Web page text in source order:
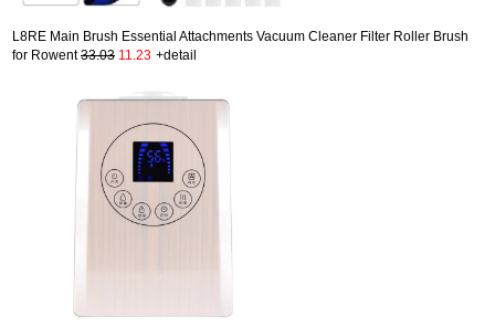
L8RE Main Brush Essential Attachments Vacuum Cleaner Filter Roller Brush
for Rowent33.03 11.23 +detail